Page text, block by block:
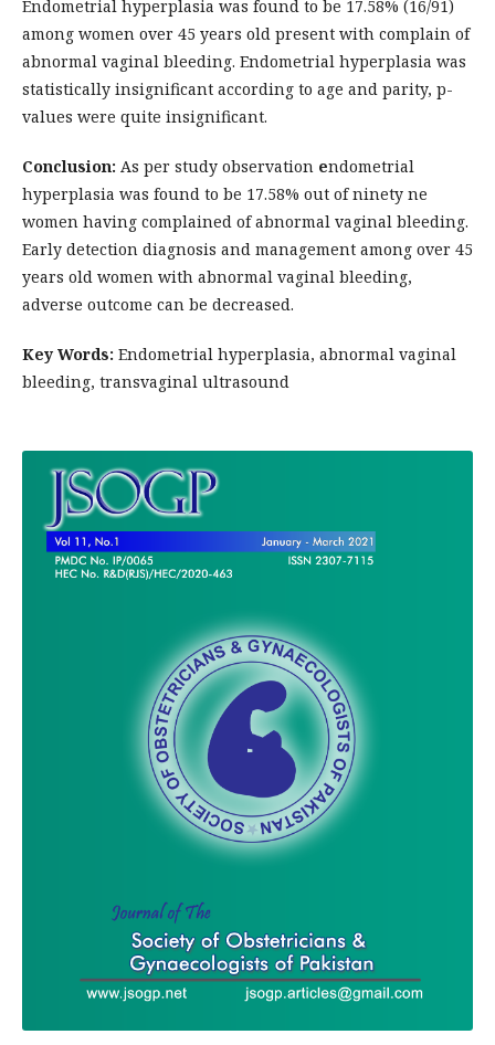
Endometrial hyperplasia was found to be 17.58% (16/91)
among women over 45 years old present with complain of
abnormal vaginal bleeding. Endometrial hyperplasia was
statistically insignificant according to age and parity, p-
values were quite insignificant.
Conclusion: As per study observation endometrial
hyperplasia was found to be 17.58% out of ninety ne
women having complained of abnormal vaginal bleeding.
Early detection diagnosis and management among over 45
years old women with abnormal vaginal bleeding,
adverse outcome can be decreased.
Key Words: Endometrial hyperplasia, abnormal vaginal
bleeding, transvaginal ultrasound